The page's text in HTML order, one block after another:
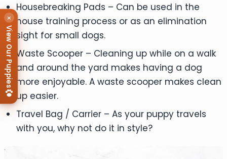
Housebreaking Pads – Can be used in the
house training process or as an elimination
sight for small dogs.
Waste Scooper – Cleaning up while on a walk
and around the yard makes having a dog
more enjoyable. A waste scooper makes clean
up easier.
Travel Bag / Carrier – As your puppy travels
with you, why not do it in style?
×
View Our Puppies